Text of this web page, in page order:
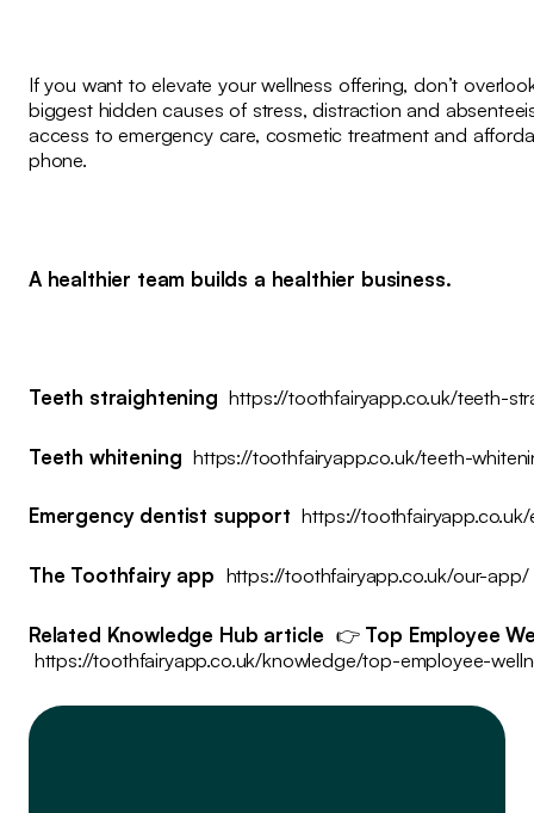
If you want to elevate your wellness offering, don’t
biggest hidden causes of stress, distraction and
access to emergency care, cosmetic treatment and
phone.
A healthier team builds a healthier business.
Teeth straightening https://toothfairyapp.co.uk/teeth-
Teeth whitening https://toothfairyapp.co.uk/teeth-
Emergency dentist support https://
The Toothfairy app https://toothfairyapp.co.uk/our-app/
Related Knowledge Hub article 👉 Top Employee
https://toothfairyapp.co.uk/knowledge/top-employee-